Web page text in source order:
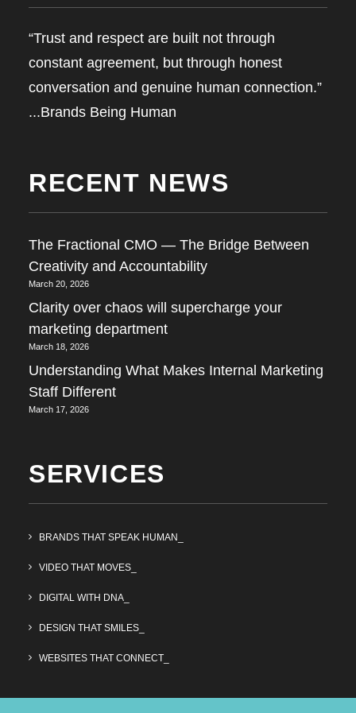
“Trust and respect are built not through
constant agreement, but through honest
conversation and genuine human connection.”
...Brands Being Human
RECENT NEWS
The Fractional CMO — The Bridge Between
Creativity and Accountability
March 20, 2026
Clarity over chaos will supercharge your
marketing department
March 18, 2026
Understanding What Makes Internal Marketing
Staff Different
March 17, 2026
SERVICES
BRANDS THAT SPEAK HUMAN_
VIDEO THAT MOVES_
DIGITAL WITH DNA_
DESIGN THAT SMILES_
WEBSITES THAT CONNECT_